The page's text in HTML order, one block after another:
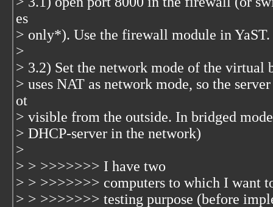
es
> only*). Use the firewall module in YaST.
>
> 3.2) Set the network mode of the
> uses NAT as network mode, so the
ot
> visible from the outside. In bridged
> DHCP-server in the network)
>
> > >>>>>>> I have two
> > >>>>>>> computers to which I want
> > >>>>>>> testing purpose (before